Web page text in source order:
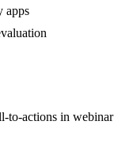
apps
to-actions in webinar